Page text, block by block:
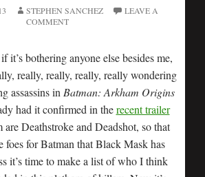
STEPHEN SANCHEZ
LEAVE A
COMMENT
it’s bothering anyone else besides me,
really, really, really, really wondering
assassins in Batman: Arkham Origins
had it confirmed in therecent trailer
Deathstroke and Deadshot, so that
foes for Batman that Black Mask has
it’s time to make a list of who I think